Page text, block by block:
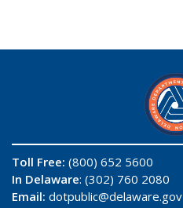
Toll Free: (800) 652 5600
In Delaware: (302) 760 2080
Email: dotpublic@delaware.gov